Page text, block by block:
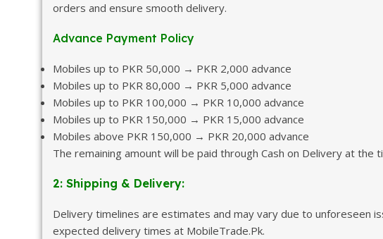
orders and ensure smooth delivery.
Advance Payment Policy
Mobiles up to PKR 50,000 → PKR 2,000 advance
Mobiles up to PKR 80,000 → PKR 5,000 advance
Mobiles up to PKR 100,000 → PKR 10,000 advance
Mobiles up to PKR 150,000 → PKR 15,000 advance
Mobiles above PKR 150,000 → PKR 20,000 advance
The remaining amount will be paid through Cash on Delivery at
2: Shipping & Delivery:
Delivery timelines are estimates and may vary due to unforeseen
expected delivery times at MobileTrade.Pk.